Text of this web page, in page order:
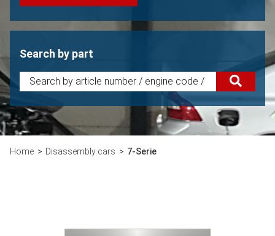
Search by part
Home Disassembly cars 7-Serie